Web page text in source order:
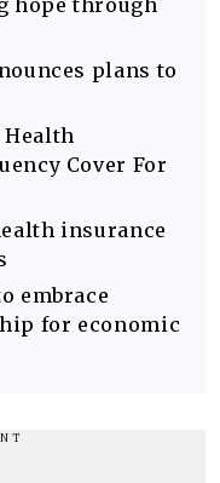
hope through
plans to
Health
Cover For
insurance
embrace
for economic